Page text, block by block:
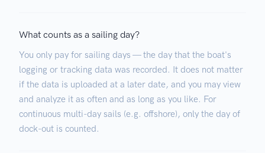
What counts as a sailing day?
You only pay for sailing days — the day that the boat's
logging or tracking data was recorded. It does not matter
if the data is uploaded at a later date, and you may view
and analyze it as often and as long as you like. For
continuous multi-day sails (e.g. offshore), only the day of
dock-out is counted.